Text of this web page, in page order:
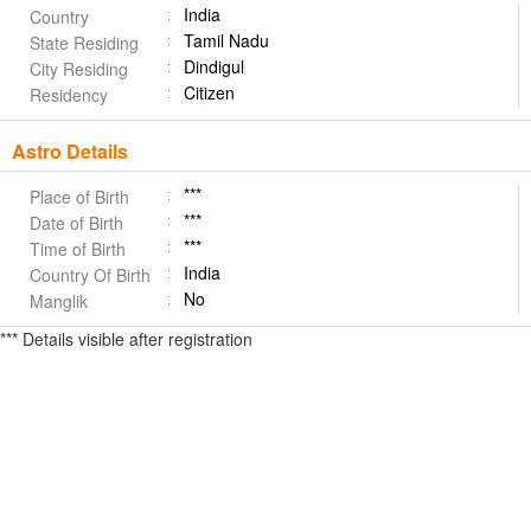
Country
India
State Residing
Tamil Nadu
City Residing
Dindigul
Residency
Citizen
Astro Details
Place of Birth
***
Date of Birth
***
Time of Birth
***
Country Of Birth
India
Manglik
No
*** Details visible after registration